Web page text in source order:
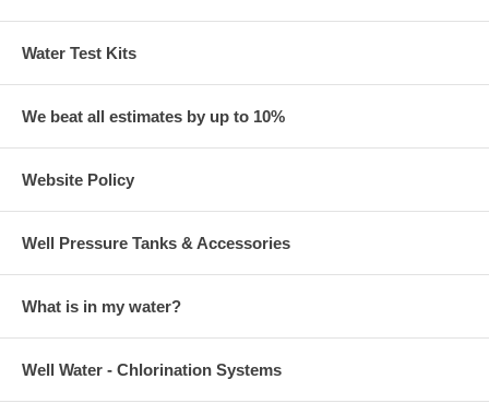
Water Test Kits
We beat all estimates by up to 10%
Website Policy
Well Pressure Tanks & Accessories
What is in my water?
Well Water - Chlorination Systems